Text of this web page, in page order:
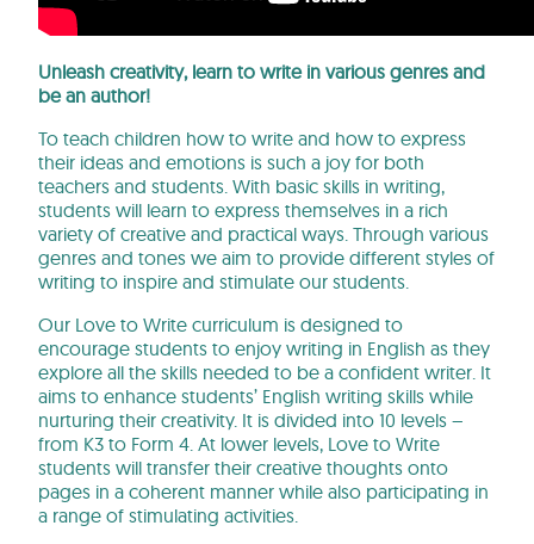
Unleash creativity, learn to write in various genres and
be an author!
To teach children how to write and how to express
their ideas and emotions is such a joy for both
teachers and students. With basic skills in writing,
students will learn to express themselves in a rich
variety of creative and practical ways. Through various
genres and tones we aim to provide different styles of
writing to inspire and stimulate our students.
Our Love to Write curriculum is designed to
encourage students to enjoy writing in English as they
explore all the skills needed to be a confident writer. It
aims to enhance students’ English writing skills while
nurturing their creativity. It is divided into 10 levels –
from K3 to Form 4. At lower levels, Love to Write
students will transfer their creative thoughts onto
pages in a coherent manner while also participating in
a range of stimulating activities.